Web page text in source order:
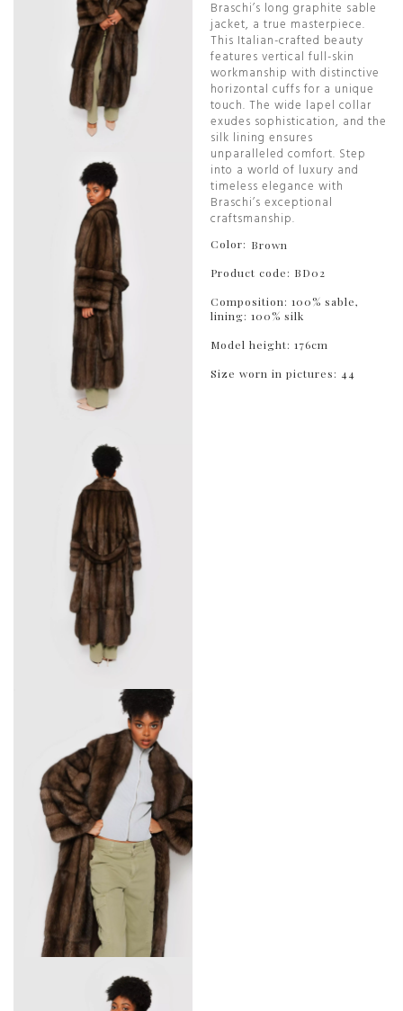
Braschi’s long graphite sable
jacket, a true masterpiece.
This Italian-crafted beauty
features vertical full-skin
workmanship with distinctive
horizontal cuffs for a unique
touch. The wide lapel collar
exudes sophistication, and the
silk lining ensures
unparalleled comfort. Step
into a world of luxury and
timeless elegance with
Braschi’s exceptional
craftsmanship.
Color: Brown
Product code: BD02
Composition: 100% sable,
lining: 100% silk
Model height: 176cm
Size worn in pictures: 44